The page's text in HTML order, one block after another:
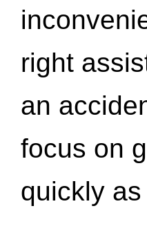
right
an
focus on
quickly